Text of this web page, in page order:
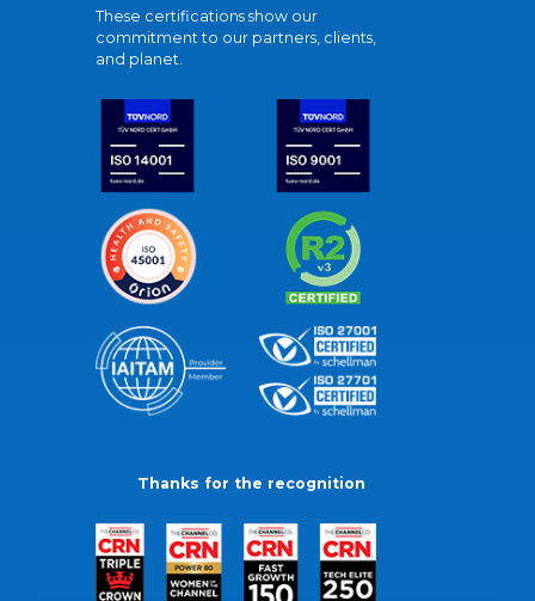
These certifications show our
commitment to our partners, clients,
and planet.
Thanks for the recognition